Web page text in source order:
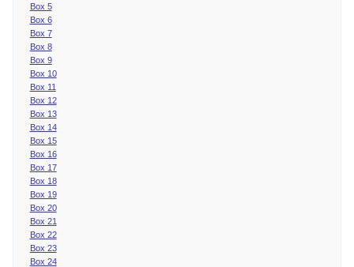
Box 5
Box 6
Box 7
Box 8
Box 9
Box 10
Box 11
Box 12
Box 13
Box 14
Box 15
Box 16
Box 17
Box 18
Box 19
Box 20
Box 21
Box 22
Box 23
Box 24